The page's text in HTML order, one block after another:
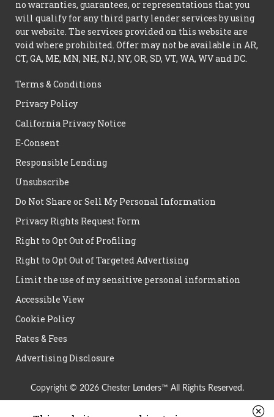
no warranties, guarantees, or representations that you
will qualify for any third party lender services by using
our website. The services provided on this website are
void where prohibited. Offer may not be available in AR,
CT, GA, ME, MN, NH, NJ, NY, OR, SD, VT, WA, WV and DC.
Terms & Conditions
Privacy Policy
California Privacy Notice
E-Consent
Responsible Lending
Unsubscribe
Do Not Share or Sell My Personal Information
Privacy Rights Request Form
Right to Opt Out of Profiling
Right to Opt Out of Targeted Advertising
Limit the use of my sensitive personal information
Accessible View
Cookie Policy
Rates & Fees
Advertising Disclosure
Copyright © 2026 Chester Lenders™ All Rights Reserved.